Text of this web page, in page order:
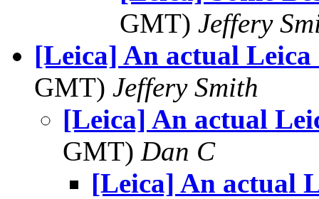
GMT) Jeffery
[Leica] An actual Leica
GMT) Jeffery Smith
[Leica] An actual
GMT) Dan C
[Leica] An actual